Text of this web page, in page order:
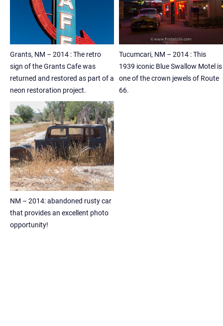
Grants, NM – 2014 : The retro
sign of the Grants Cafe was
returned and restored as part of a
neon restoration project.
Tucumcari, NM – 2014 : This
1939 iconic Blue Swallow Motel is
one of the crown jewels of Route
66.
NM – 2014: abandoned rusty car
that provides an excellent photo
opportunity!